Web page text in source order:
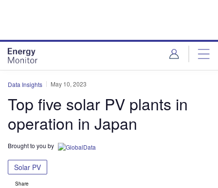
Data Insights May 10, 2023
Top five solar PV plants in
operation in Japan
Brought to you by
Solar PV
Share